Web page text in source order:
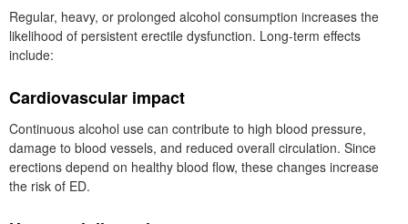
Regular, heavy, or prolonged alcohol consumption increases the
likelihood of persistent erectile dysfunction. Long-term effects
include:
Cardiovascular impact
Continuous alcohol use can contribute to high blood pressure,
damage to blood vessels, and reduced overall circulation. Since
erections depend on healthy blood flow, these changes increase
the risk of ED.